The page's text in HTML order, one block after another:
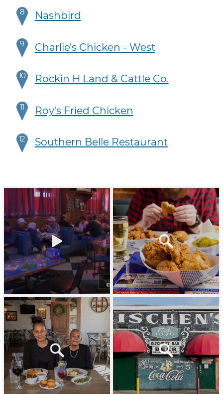
8 Nashbird
9 Charlie's Chicken - West
10 Rockin H Land & Cattle Co.
11 Roy's Fried Chicken
12 Southern Belle Restaurant